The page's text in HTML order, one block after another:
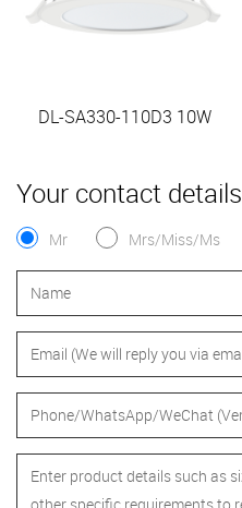
DL-SA330-110D3 10W
Your contact details
Mr Mrs/Miss/Ms